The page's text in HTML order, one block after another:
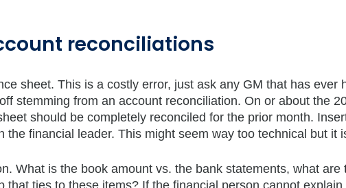
reconciliations
sheet. This is a costly error, just ask any GM that has ever
stemming from an account reconciliation. On or about the
should be completely reconciled for the prior month.
financial leader. This might seem way too technical but it
What is the book amount vs. the bank statements, what are
that ties to these items? If the financial person cannot explain